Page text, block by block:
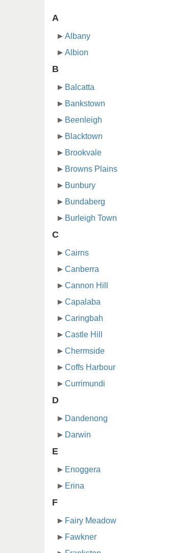
A
Albany
Albion
B
Balcatta
Bankstown
Beenleigh
Blacktown
Brookvale
Browns Plains
Bunbury
Bundaberg
Burleigh Town
C
Cairns
Canberra
Cannon Hill
Capalaba
Caringbah
Castle Hill
Chermside
Coffs Harbour
Currimundi
D
Dandenong
Darwin
E
Enoggera
Erina
F
Fairy Meadow
Fawkner